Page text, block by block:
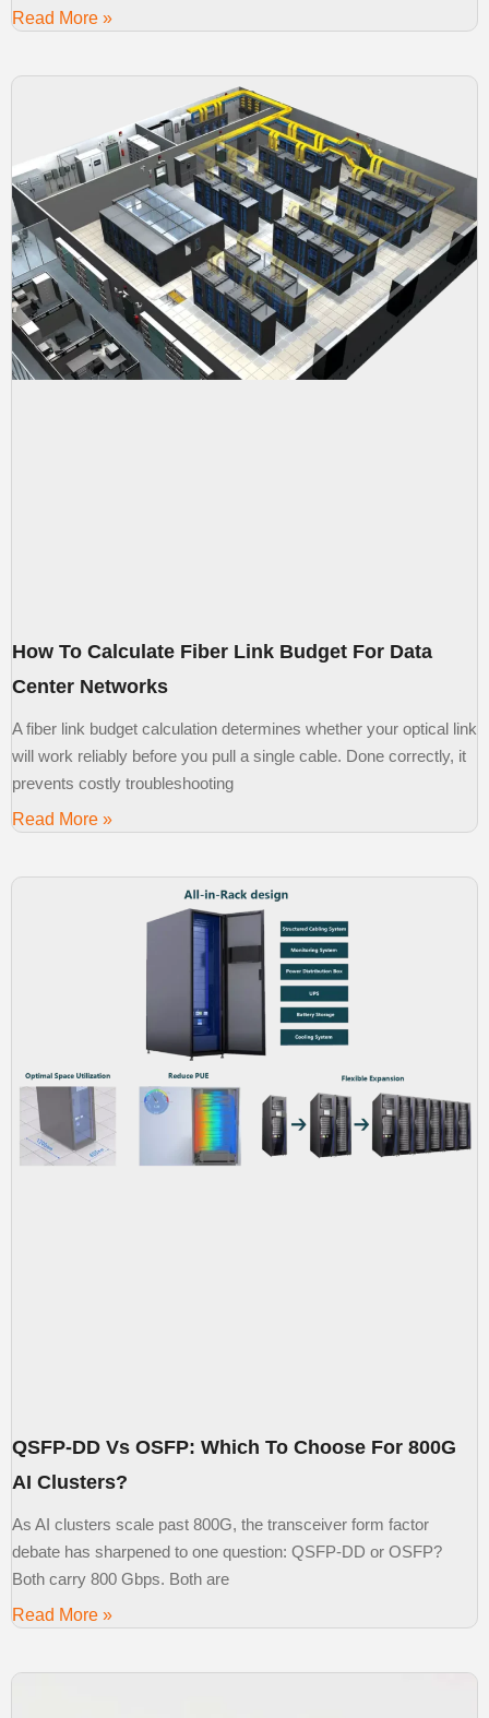
Read More »
How To Calculate Fiber Link Budget For Data
Center Networks
A fiber link budget calculation determines whether your optical link
will work reliably before you pull a single cable. Done correctly, it
prevents costly troubleshooting
Read More »
QSFP-DD Vs OSFP: Which To Choose For 800G
AI Clusters?
As AI clusters scale past 800G, the transceiver form factor
debate has sharpened to one question: QSFP-DD or OSFP?
Both carry 800 Gbps. Both are
Read More »